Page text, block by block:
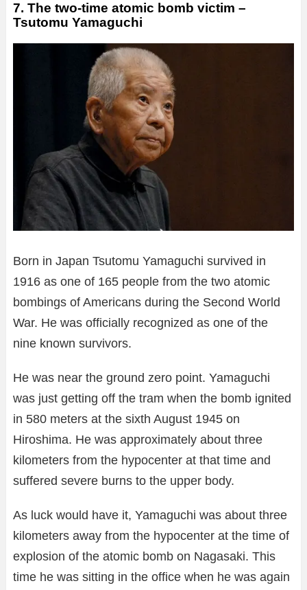
7. The two-time atomic bomb victim –
Tsutomu Yamaguchi
Born in Japan Tsutomu Yamaguchi survived in
1916 as one of 165 people from the two atomic
bombings of Americans during the Second World
War. He was officially recognized as one of the
nine known survivors.
He was near the ground zero point. Yamaguchi
was just getting off the tram when the bomb ignited
in 580 meters at the sixth August 1945 on
Hiroshima. He was approximately about three
kilometers from the hypocenter at that time and
suffered severe burns to the upper body.
As luck would have it, Yamaguchi was about three
kilometers away from the hypocenter at the time of
explosion of the atomic bomb on Nagasaki. This
time he was sitting in the office when he was again